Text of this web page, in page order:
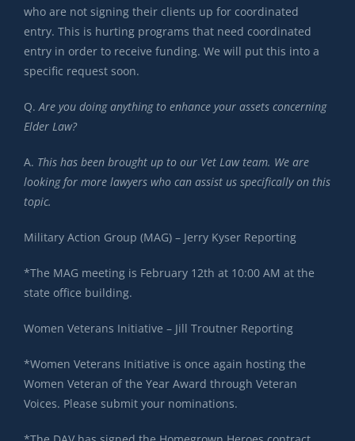
who are not signing their clients up for coordinated
entry. This is hurting programs that need coordinated
entry in order to receive funding. We will put this into a
specific request soon.
Q.Are you doing anything to enhance your assets concerning
Elder Law?
A. This has been brought up to our Vet Law team. We are
looking for more lawyers who can assist us specifically on this
topic.
Military Action Group (MAG) – Jerry Kyser Reporting
*The MAG meeting is February 12th at 10:00 AM at the
state office building.
Women Veterans Initiative – Jill Troutner Reporting
*Women Veterans Initiative is once again hosting the
Women Veteran of the Year Award through Veteran
Voices. Please submit your nominations.